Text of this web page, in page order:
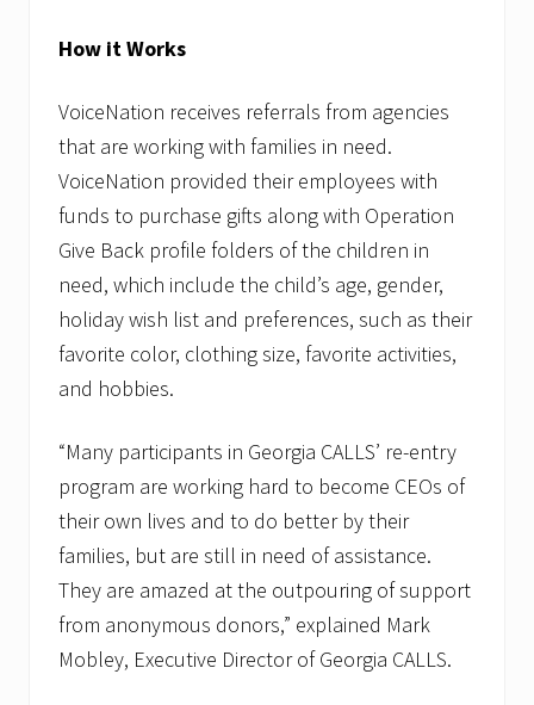
How it Works
VoiceNation receives referrals from agencies
that are working with families in need.
VoiceNation provided their employees with
funds to purchase gifts along with Operation
Give Back profile folders of the children in
need, which include the child’s age, gender,
holiday wish list and preferences, such as their
favorite color, clothing size, favorite activities,
and hobbies.
“Many participants in Georgia CALLS’ re-entry
program are working hard to become CEOs of
their own lives and to do better by their
families, but are still in need of assistance.
They are amazed at the outpouring of support
from anonymous donors,” explained Mark
Mobley, Executive Director of Georgia CALLS.